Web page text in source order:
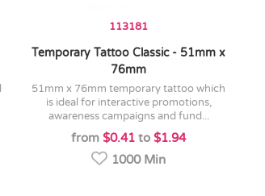
113181
Temporary Tattoo Classic - 51mm x
76mm
51mm x 76mm temporary tattoo which
is ideal for interactive promotions,
awareness campaigns and fund...
from$0.41 to$1.94
1000 Min